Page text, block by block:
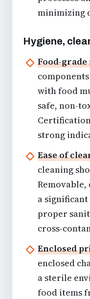
minimizing
Hygiene,
Food-
with food
safe, non-
strong
Ease of
cleaning
Removable,
a
proper
cross-
Enclosed
enclosed
a sterile
food items